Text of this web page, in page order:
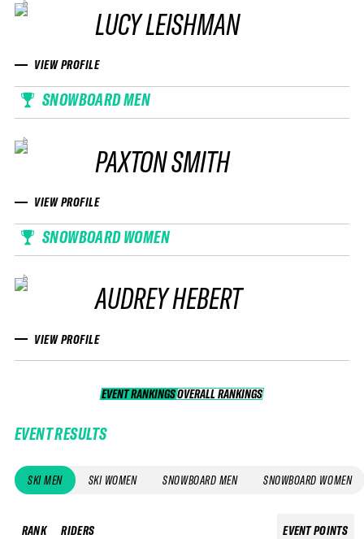
LUCY LEISHMAN
VIEW PROFILE
SNOWBOARD MEN
PAXTON SMITH
VIEW PROFILE
SNOWBOARD WOMEN
AUDREY HEBERT
VIEW PROFILE
EVENT RANKINGS OVERALL RANKINGS
OVERALL RANKINGS
EVENT RESULTS
SKI MEN SKI WOMEN SNOWBOARD MEN SNOWBOARD WOMEN
RANK RIDERS EVENT POINTS